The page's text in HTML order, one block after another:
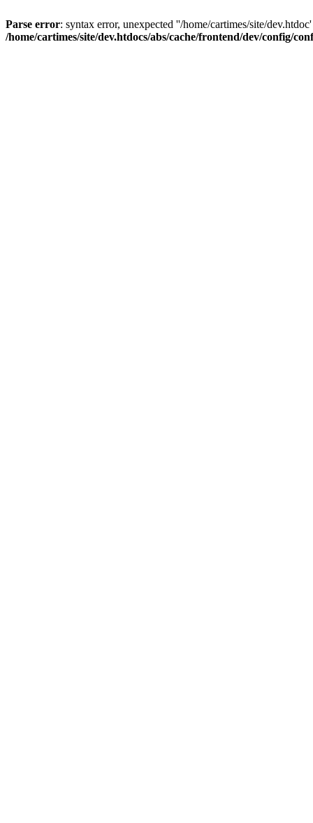
Parse error: syntax error, unexpected ''/home/cartimes/site/
/home/cartimes/site/dev.htdocs/abs/cache/frontend/dev/config/